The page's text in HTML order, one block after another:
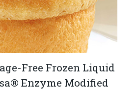
Free Frozen Liquid
Enzyme Modified